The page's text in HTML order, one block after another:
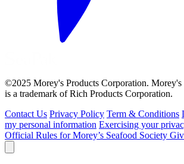
©2025 Morey's Products Corporation. Morey's
is a trademark of Rich Products Corporation.
Contact Us Privacy Policy Term & Conditions
my personal information Exercising your
Official Rules for Morey’s Seafood Society